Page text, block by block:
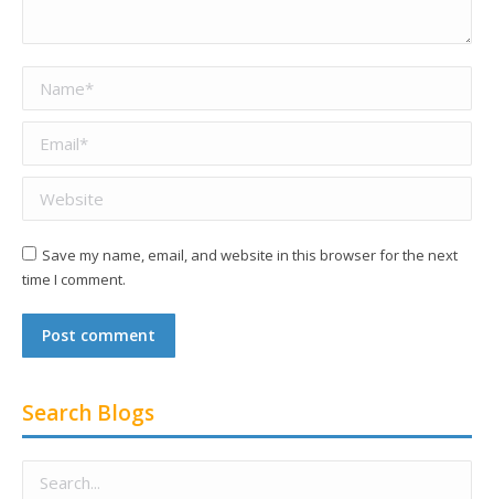
Website
Save my name, email, and website in this browser for the next
time I comment.
Post comment
Search Blogs